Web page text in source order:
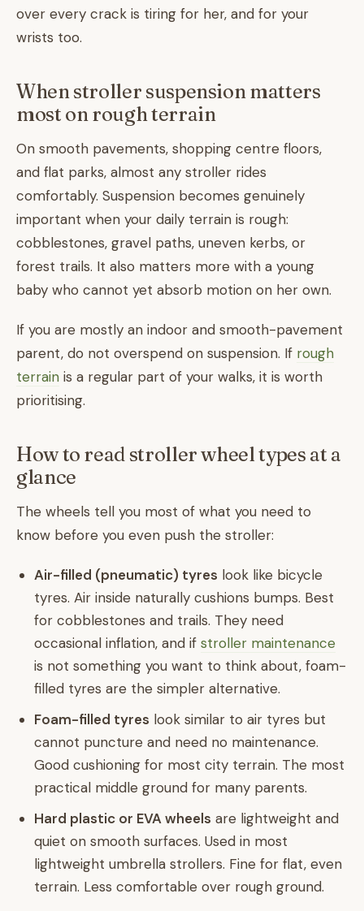
over every crack is tiring for her, and for your
wrists too.
When stroller suspension matters
most on rough terrain
On smooth pavements, shopping centre floors,
and flat parks, almost any stroller rides
comfortably. Suspension becomes genuinely
important when your daily terrain is rough:
cobblestones, gravel paths, uneven kerbs, or
forest trails. It also matters more with a young
baby who cannot yet absorb motion on her own.
If you are mostly an indoor and smooth-pavement
parent, do not overspend on suspension. If rough
terrain is a regular part of your walks, it is worth
prioritising.
How to read stroller wheel types at a
glance
The wheels tell you most of what you need to
know before you even push the stroller:
Air-filled (pneumatic) tyres look like bicycle
tyres. Air inside naturally cushions bumps. Best
for cobblestones and trails. They need
occasional inflation, and if stroller maintenance
is not something you want to think about, foam-
filled tyres are the simpler alternative.
Foam-filled tyres look similar to air tyres but
cannot puncture and need no maintenance.
Good cushioning for most city terrain. The most
practical middle ground for many parents.
Hard plastic or EVA wheels are lightweight and
quiet on smooth surfaces. Used in most
lightweight umbrella strollers. Fine for flat, even
terrain. Less comfortable over rough ground.